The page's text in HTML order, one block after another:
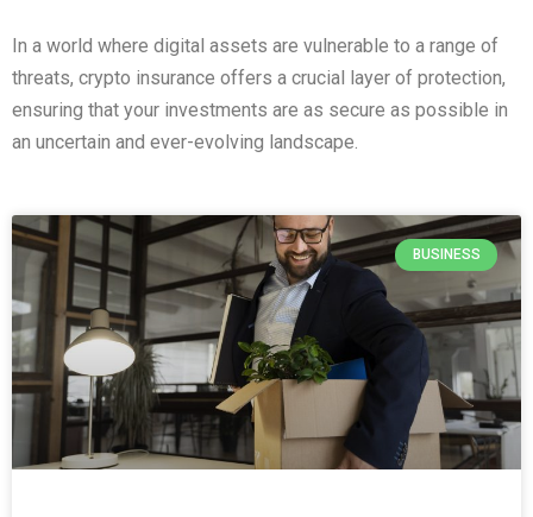
In a world where digital assets are vulnerable to a range of
threats, crypto insurance offers a crucial layer of protection,
ensuring that your investments are as secure as possible in
an uncertain and ever-evolving landscape.
BUSINESS